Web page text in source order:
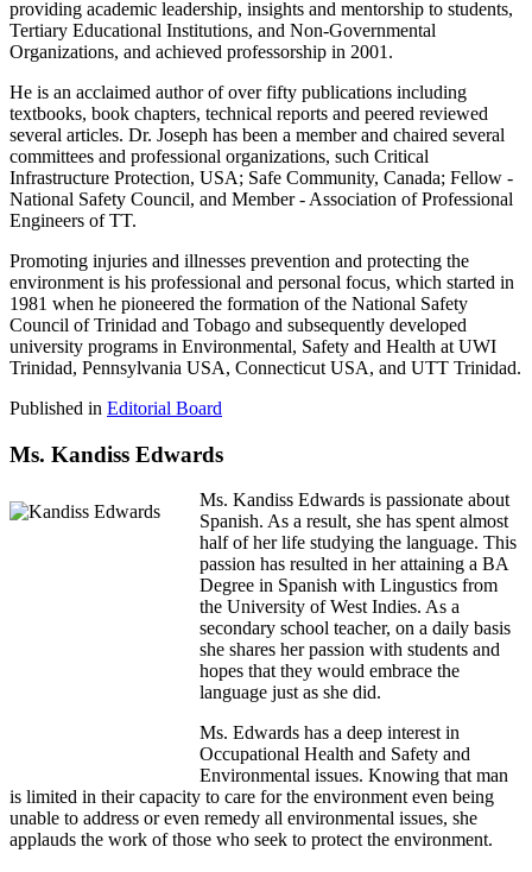
providing academic leadership, insights and mentorship to students,
Tertiary Educational Institutions, and Non-Governmental
Organizations, and achieved professorship in 2001.
He is an acclaimed author of over fifty publications including
textbooks, book chapters, technical reports and peered reviewed
several articles. Dr. Joseph has been a member and chaired several
committees and professional organizations, such Critical
Infrastructure Protection, USA; Safe Community, Canada; Fellow -
National Safety Council, and Member - Association of Professional
Engineers of TT.
Promoting injuries and illnesses prevention and protecting the
environment is his professional and personal focus, which started in
1981 when he pioneered the formation of the National Safety
Council of Trinidad and Tobago and subsequently developed
university programs in Environmental, Safety and Health at UWI
Trinidad, Pennsylvania USA, Connecticut USA, and UTT Trinidad.
Published in Editorial Board
Ms. Kandiss Edwards
Ms. Kandiss Edwards is passionate about
Spanish. As a result, she has spent almost
half of her life studying the language. This
passion has resulted in her attaining a BA
Degree in Spanish with Lingustics from
the University of West Indies. As a
secondary school teacher, on a daily basis
she shares her passion with students and
hopes that they would embrace the
language just as she did.
Ms. Edwards has a deep interest in
Occupational Health and Safety and
Environmental issues. Knowing that man
is limited in their capacity to care for the environment even being
unable to address or even remedy all environmental issues, she
applauds the work of those who seek to protect the environment.